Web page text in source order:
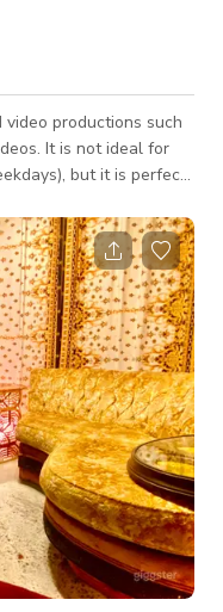
productions such
It is not ideal for
but it is perfect
Free: white
for video) 12' H X 19'
video) Makeup